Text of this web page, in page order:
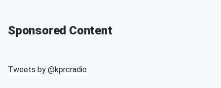
Sponsored Content
Tweets by @kprcradio